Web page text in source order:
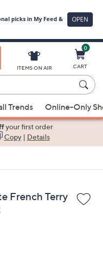
ITEMS ON AIR
0
CART
Trends Online-Only
your first order
Copy| Details
French Terry